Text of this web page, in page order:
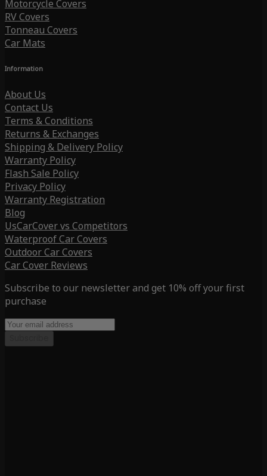
Motorcycle Covers
RV Covers
Tonneau Covers
Car Mats
Information
About Us
Contact Us
Terms & Conditions
Returns & Exchanges
Shipping & Delivery Policy
Warranty Policy
Flash Sale Policy
Privacy Policy
Warranty Registration
Blog
UsCarCover vs Competitors
Waterproof Car Covers
Outdoor Car Covers
Car Cover Reviews
Subscribe to our newsletter and get 10% off your first
purchase